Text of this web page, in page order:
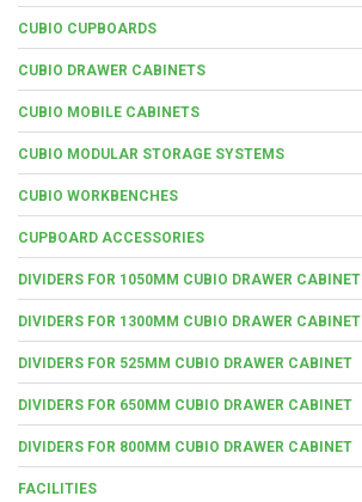
CUBIO CUPBOARDS
CUBIO DRAWER CABINETS
CUBIO MOBILE CABINETS
CUBIO MODULAR STORAGE SYSTEMS
CUBIO WORKBENCHES
CUPBOARD ACCESSORIES
DIVIDERS FOR 1050MM CUBIO DRAWER CABINET
DIVIDERS FOR 1300MM CUBIO DRAWER CABINET
DIVIDERS FOR 525MM CUBIO DRAWER CABINET
DIVIDERS FOR 650MM CUBIO DRAWER CABINET
DIVIDERS FOR 800MM CUBIO DRAWER CABINET
FACILITIES